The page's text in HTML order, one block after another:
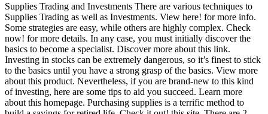
Supplies Trading and Investments There are various techniques to
Supplies Trading as well as Investments. View here! for more info.
Some strategies are easy, while others are highly complex. Check
now! for more details. In any case, you must initially discover the
basics to become a specialist. Discover more about this link.
Investing in stocks can be extremely dangerous, so it’s finest to stick
to the basics until you have a strong grasp of the basics. View more
about this product. Nevertheless, if you are brand-new to this kind
of investing, here are some tips to aid you succeed. Learn more
about this homepage. Purchasing supplies is a terrific method to